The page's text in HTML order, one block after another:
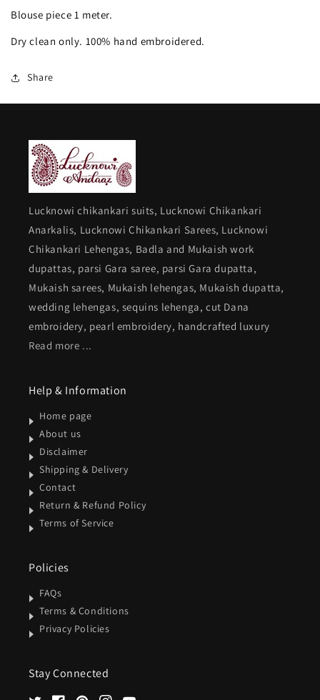
and
gara
border
and
border
Blouse piece 1 meter.
Dry clean only. 100% hand embroidered.
Share
Lucknowi chikankari suits, Lucknowi Chikankari
Anarkalis, Lucknowi Chikankari Sarees, Lucknowi
Chikankari Lehengas, Badla and Mukaish work
dupattas, parsi Gara saree, parsi Gara dupatta,
Mukaish sarees, Mukaish lehengas, Mukaish dupatta,
wedding lehengas, sequins lehenga, cut Dana
embroidery, pearl embroidery, handcrafted luxury
Read more ...
Help & Information
Home page
About us
Disclaimer
Shipping & Delivery
Contact
Return & Refund Policy
Terms of Service
Policies
FAQs
Terms & Conditions
Privacy Policies
Stay Connected